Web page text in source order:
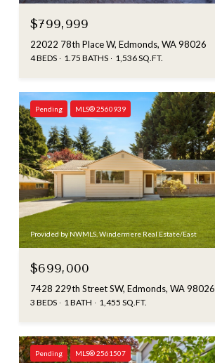
$799,999
22022 78th Place W, Edmonds, WA 98026
4 BEDS 1.75 BATHS 1,536 SQ.FT.
Pending MLS® 2560939
Provided by NWMLS, Windermere Real Estate/East
$699,000
7428 229th Street SW, Edmonds, WA 98026
3 BEDS 1 BATH 1,455 SQ.FT.
Pending MLS® 2561507